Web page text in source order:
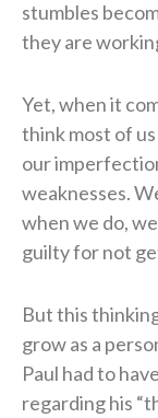
stumbles
they are
Yet, when it
think most of
our
weaknesses.
when we do,
guilty for not
But this
grow as a
Paul had to
regarding his